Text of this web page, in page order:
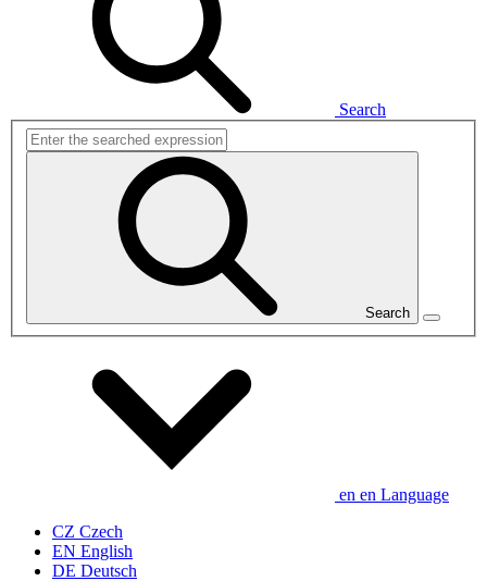
Search
Search
en en Language
CZ Czech
EN English
DE Deutsch